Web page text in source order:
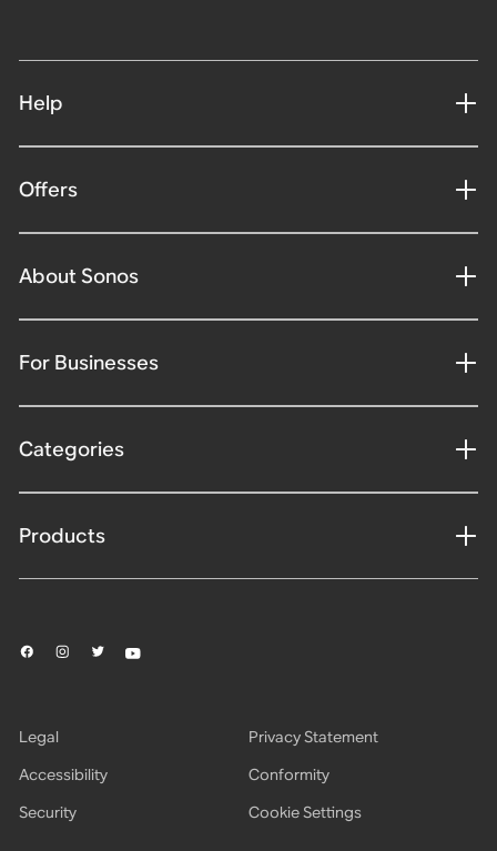
Help
Offers
About Sonos
For Businesses
Categories
Products
Legal
Privacy Statement
Accessibility
Conformity
Security
Cookie Settings